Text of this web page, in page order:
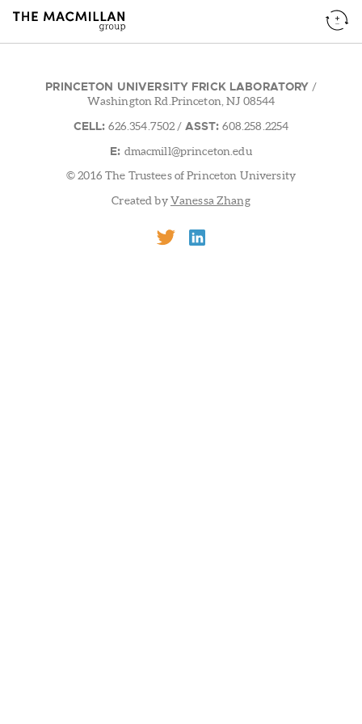
PRINCETON UNIVERSITY FRICK LABORATORY /
Washington Rd.Princeton, NJ 08544
CELL: 626.354.7502 / ASST: 608.258.2254
E: dmacmill@princeton.edu
© 2016 The Trustees of Princeton University
Created byVanessa Zhang